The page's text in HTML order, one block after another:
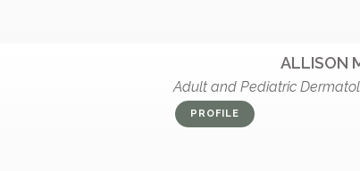
ALLISON
Adult and Pediatric
PROFILE